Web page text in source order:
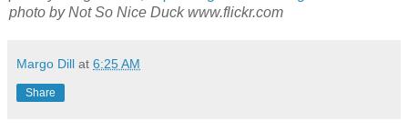
photo by Not So Nice Duck www.flickr.com
Margo Dill at 6:25 AM
Share